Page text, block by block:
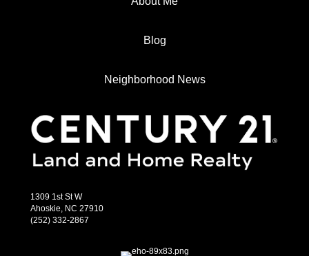
Blog
Neighborhood News
1309 1st St W
Ahoskie, NC 27910
(252) 332-2867